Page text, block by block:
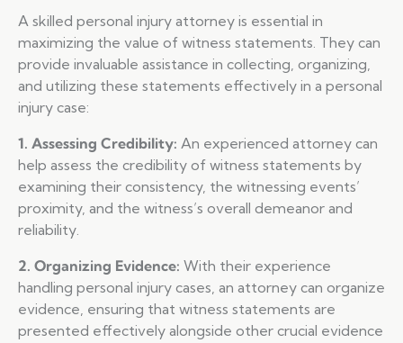
A skilled personal injury attorney is essential in
maximizing the value of witness statements. They can
provide invaluable assistance in collecting, organizing,
and utilizing these statements effectively in a personal
injury case:
1. Assessing Credibility: An experienced attorney can
help assess the credibility of witness statements by
examining their consistency, the witnessing events’
proximity, and the witness’s overall demeanor and
reliability.
2. Organizing Evidence: With their experience
handling personal injury cases, an attorney can organize
evidence, ensuring that witness statements are
presented effectively alongside other crucial evidence